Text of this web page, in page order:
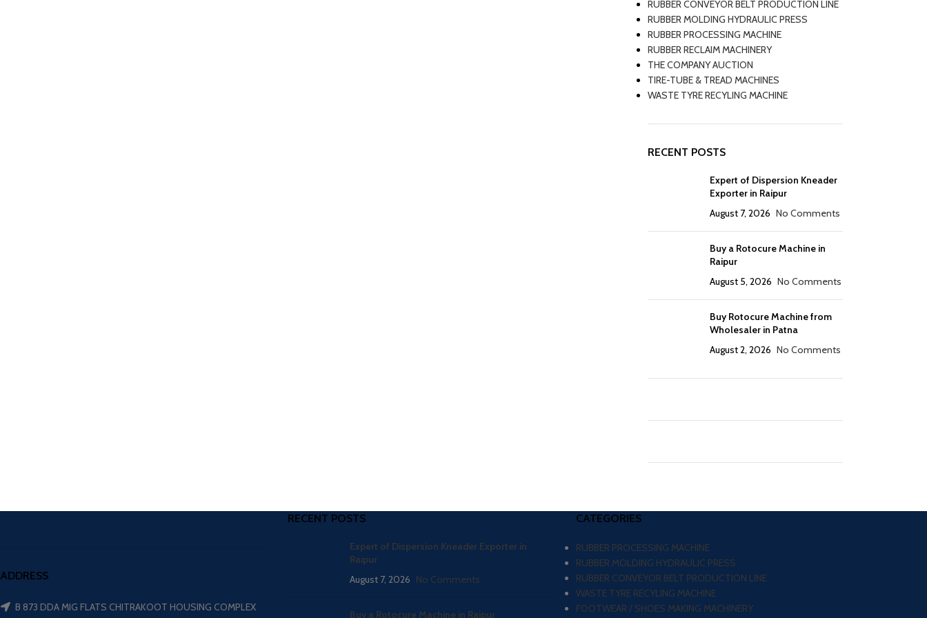
RUBBER CONVEYOR BELT PRODUCTION LINE
RUBBER MOLDING HYDRAULIC PRESS
RUBBER PROCESSING MACHINE
RUBBER RECLAIM MACHINERY
THE COMPANY AUCTION
TIRE-TUBE & TREAD MACHINES
WASTE TYRE RECYLING MACHINE
RECENT POSTS
Expert of Dispersion Kneader
Exporter in Raipur
August 7, 2026 No Comments
Buy a Rotocure Machine in
Raipur
August 5, 2026 No Comments
Buy Rotocure Machine from
Wholesaler in Patna
August 2, 2026 No Comments
ADDRESS
B 873 DDA MIG FLATS CHITRAKOOT HOUSING COMPLEX
RECENT POSTS
Expert of Dispersion Kneader Exporter in
Raipur
August 7, 2026 No Comments
Buy a Rotocure Machine in Raipur
CATEGORIES
RUBBER PROCESSING MACHINE
RUBBER MOLDING HYDRAULIC PRESS
RUBBER CONVEYOR BELT PRODUCTION LINE
WASTE TYRE RECYLING MACHINE
FOOTWEAR / SHOES MAKING MACHINERY